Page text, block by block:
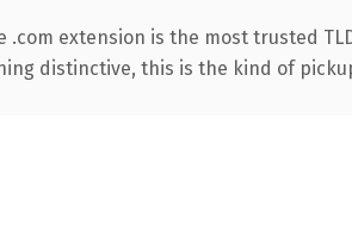
extension is the most trusted
distinctive, this is the kind of